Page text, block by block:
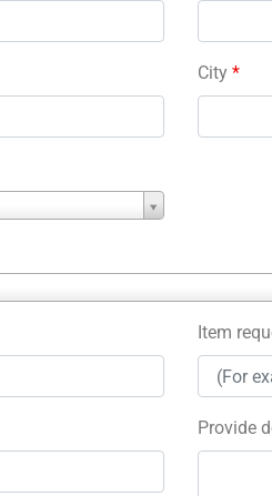
City *
Item
Provide